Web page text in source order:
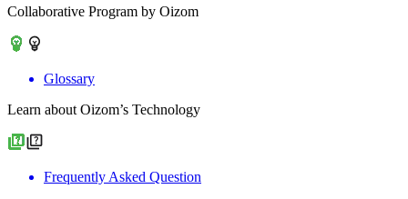
Collaborative Program by Oizom
Glossary
Learn about Oizom’s Technology
Frequently Asked Question